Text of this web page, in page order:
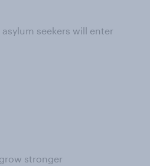
seekers will enter
stronger